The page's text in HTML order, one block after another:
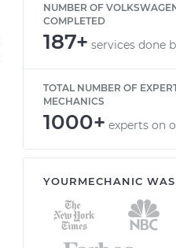
NUMBER OF
COMPLETED
187+ services done
TOTAL NUMBER OF
MECHANICS
1000+ experts on
YOURMECHANIC